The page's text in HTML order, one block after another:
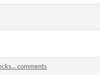
comments